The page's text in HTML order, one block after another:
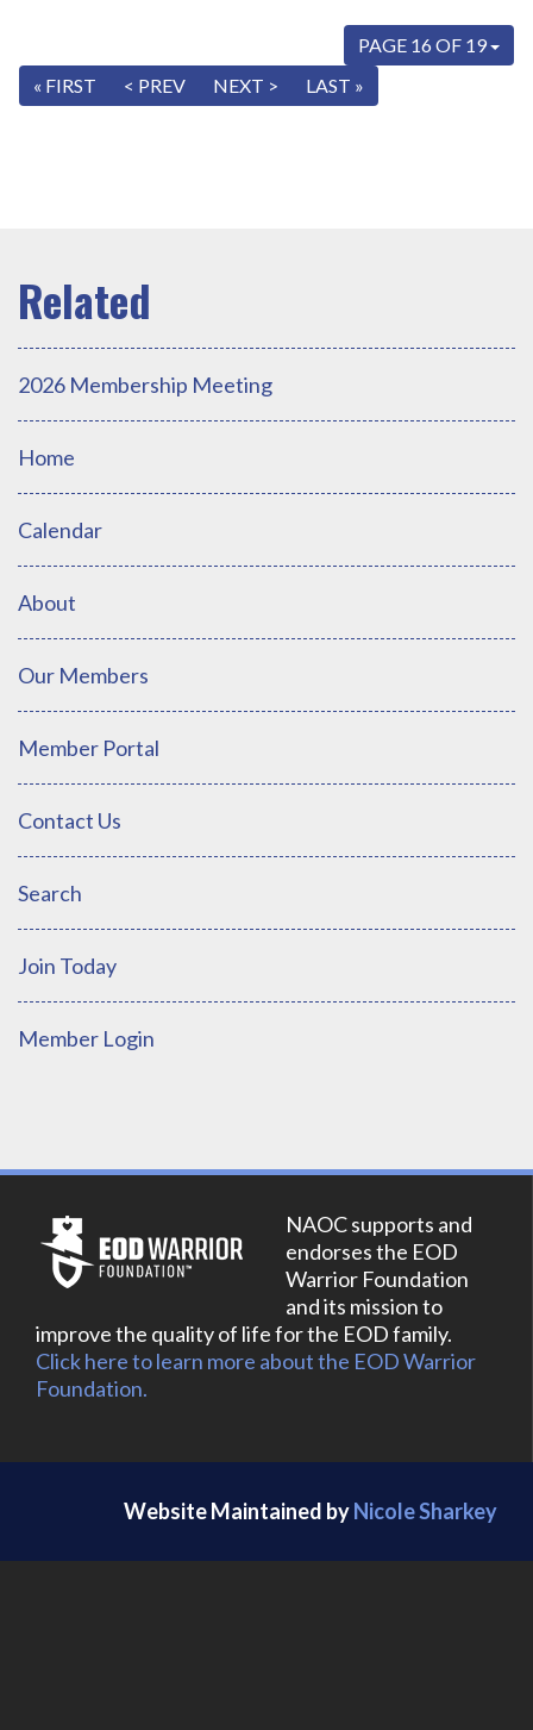
PAGE 16 OF 19
« FIRST
< PREV NEXT > LAST »
2026 Membership Meeting
Home
Calendar
About
Our Members
Member Portal
Contact Us
Search
Join Today
Member Login
NAOC supports and
endorses the EOD
Warrior Foundation
and its mission to
improve the quality of life for the EOD family.
Click here to learn more about the EOD Warrior
Foundation.
Website Maintained byNicole Sharkey